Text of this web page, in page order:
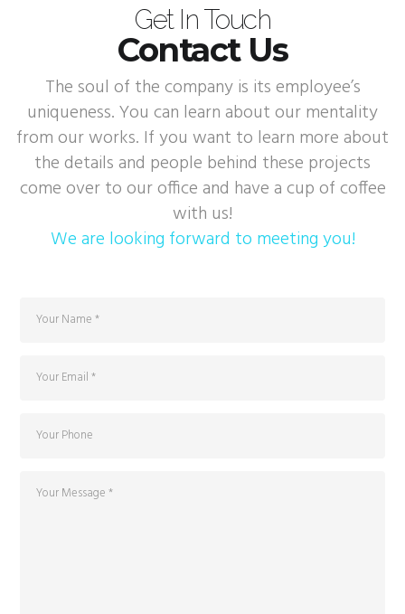
Get In Touch
Contact Us
The soul of the company is its employee’s
uniqueness. You can learn about our mentality
from our works. If you want to learn more about
the details and people behind these projects
come over to our office and have a cup of coffee
with us!
We are looking forward to meeting you!